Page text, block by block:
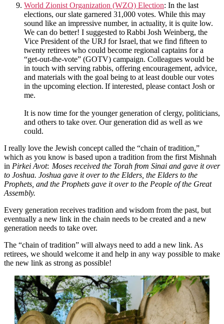
World Zionist Organization (WZO) Election: In the last
elections, our slate garnered 31,000 votes. While this may
sound like an impressive number, in actuality, it is quite low.
We can do better! I suggested to Rabbi Josh Weinberg, the
Vice President of the URJ for Israel, that we find fifteen to
twenty retirees who could become regional captains for a
“get-out-the-vote” (GOTV) campaign. Colleagues would be
in touch with serving rabbis, offering encouragement, advice,
and materials with the goal being to at least double our votes
in the upcoming election. If interested, please contact Josh or
me.
It is now time for the younger generation of clergy, politicians,
and others to take over. Our generation did as well as we
could.
I really love the Jewish concept called the “chain of tradition,”
which as you know is based upon a tradition from the first Mishnah
in Pirkei Avot: Moses received the Torah from Sinai and gave it over
to Joshua. Joshua gave it over to the Elders, the Elders to the
Prophets, and the Prophets gave it over to the People of the Great
Assembly.
Every generation receives tradition and wisdom from the past, but
eventually a new link in the chain needs to be created and a new
generation needs to take over.
The “chain of tradition” will always need to add a new link. As
retirees, we should welcome it and help in any way possible to make
the new link as strong as possible!